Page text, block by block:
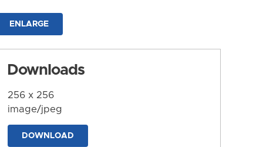
ENLARGE
Downloads
256 x 256
image/jpeg
DOWNLOAD